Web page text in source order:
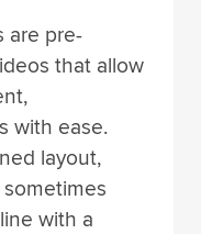
are pre-
that allow
with ease.
layout,
with a